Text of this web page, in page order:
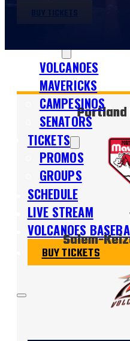
TEAMS
VOLCANOES
MAVERICKS
CAMPESINOS
SENATORS
TICKETS
PROMOS
GROUPS
SCHEDULE
LIVE STREAM
VOLCANOES
BUY TICKETS
Salem-